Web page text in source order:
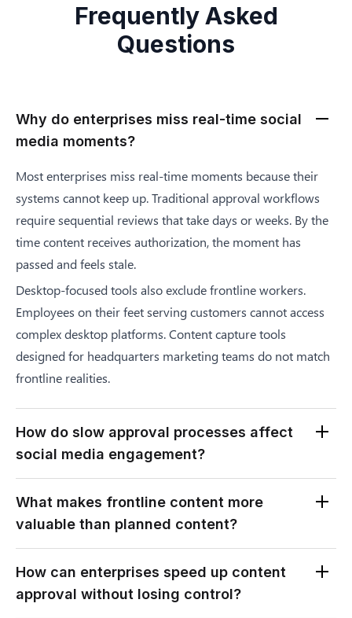
Frequently Asked
Questions
Why do enterprises miss real-time social
media moments?
Most enterprises miss real-time moments because their
systems cannot keep up. Traditional approval workflows
require sequential reviews that take days or weeks. By the
time content receives authorization, the moment has
passed and feels stale.
Desktop-focused tools also exclude frontline workers.
Employees on their feet serving customers cannot access
complex desktop platforms. Content capture tools
designed for headquarters marketing teams do not match
frontline realities.
How do slow approval processes affect
social media engagement?
media algorithms favor timely, relevant content. Posts
about events that happened days ago receive lower
visibility. Audiences scroll past content that feels dated or
disconnected from current conversations.
Delayed content also damages authenticity perception.
What makes frontline content more
valuable than planned content?
marketing teams cannot manufacture. Real customer
interactions, authentic celebrations, and actual workplace
How can enterprises speed up content
approval without losing control?